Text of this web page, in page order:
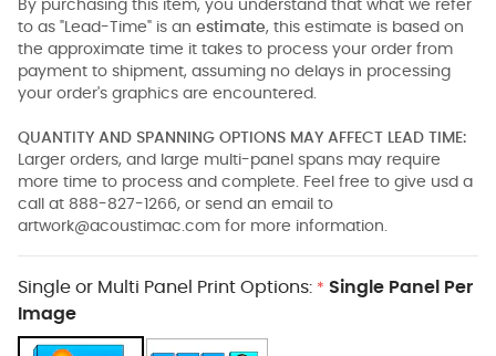
By purchasing this item, you understand that what we refer
to as "Lead-Time" is an estimate, this estimate is based on
the approximate time it takes to process your order from
payment to shipment, assuming no delays in processing
your order's graphics are encountered.
QUANTITY AND SPANNING OPTIONS MAY AFFECT LEAD TIME:
Larger orders, and large multi-panel spans may require
more time to process and complete. Feel free to give usd a
call at 888-827-1266, or send an email to
artwork@acoustimac.com for more information.
Single or Multi Panel Print Options: * Single Panel Per
Image